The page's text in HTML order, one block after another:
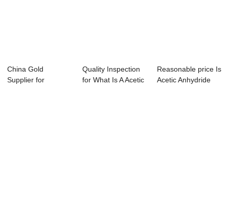
China Gold
Supplier for
Quality Inspection
for What Is A Acetic
Reasonable price Is
Acetic Anhydride